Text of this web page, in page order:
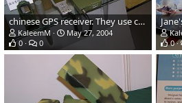
chinese GPS receiver. They use chinese "bei dou" satellite.
KaleemM
May 27, 2004
0
0
0